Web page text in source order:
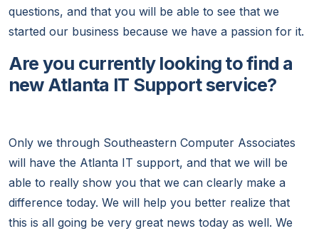
questions, and that you will be able to see that we
started our business because we have a passion for it.
Are you currently looking to find a
new Atlanta IT Support service?
Only we through Southeastern Computer Associates
will have the Atlanta IT support, and that we will be
able to really show you that we can clearly make a
difference today. We will help you better realize that
this is all going be very great news today as well. We